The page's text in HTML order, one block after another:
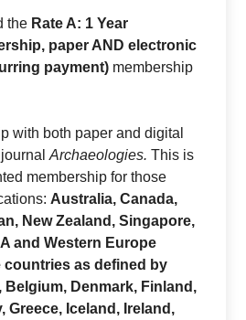
the Rate A: 1 Year
paper AND electronic
payment) membership
with both paper and digital
journalArchaeologies.This is
membership for those
Australia, Canada,
New Zealand, Singapore,
and Western Europe
countries as defined by
Belgium, Denmark, Finland,
Greece, Iceland, Ireland,